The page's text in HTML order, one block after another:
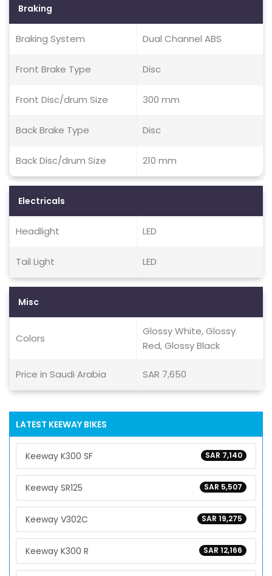
Braking
Braking System Dual Channel ABS
Front Brake Type Disc
Front Disc/drum Size 300 mm
Back Brake Type Disc
Back Disc/drum Size 210 mm
Electricals
Headlight LED
Tail Light LED
Misc
Colors
Glossy White, Glossy
Red, Glossy Black
Price in Saudi Arabia SAR 7,650
LATEST KEEWAY BIKES
SAR 7,140
Keeway K300 SF
SAR 5,507
Keeway SR125
SAR 19,275
Keeway V302C
SAR 12,166
Keeway K300 R